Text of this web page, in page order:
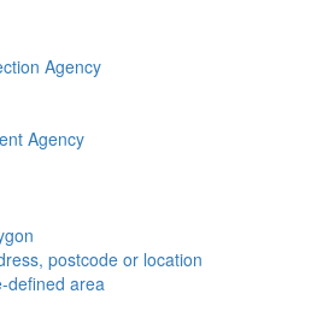
postcode or location
defined area